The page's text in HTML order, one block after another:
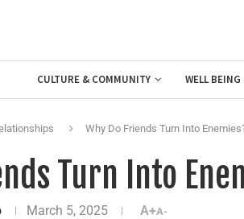
CULTURE & COMMUNITY WELL BEING
Why Do Friends Turn Into
Turn Into
March 5, 2025 A+A-